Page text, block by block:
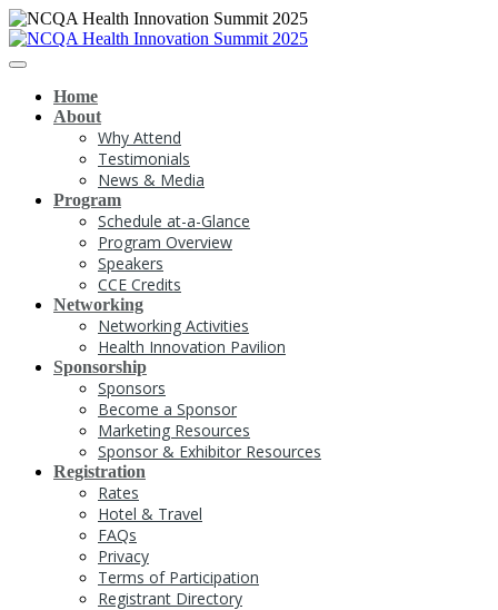
Home
About
Why Attend
Testimonials
News & Media
Program
Schedule at-a-Glance
Program Overview
Speakers
CCE Credits
Networking
Networking Activities
Health Innovation Pavilion
Sponsorship
Sponsors
Become a Sponsor
Marketing Resources
Sponsor & Exhibitor Resources
Registration
Rates
Hotel & Travel
FAQs
Privacy
Terms of Participation
Registrant Directory